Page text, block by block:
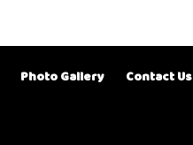
Photo Gallery Contact Us